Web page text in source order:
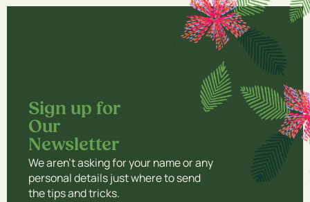
TELL YOUR HEART TO BEAT AGAIN
4:02
Sign up for
Our
Newsletter​
We aren’t asking for your name or any
personal details just where to send
the tips and tricks.